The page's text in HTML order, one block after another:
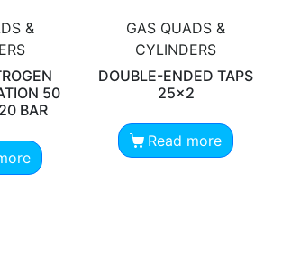
&
50
BAR
GAS QUADS &
CYLINDERS
DOUBLE-ENDED TAPS
25×2
Read more